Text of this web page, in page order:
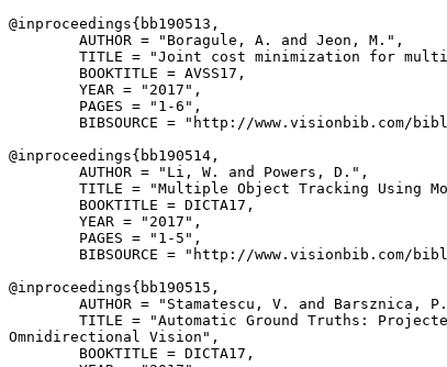
@inproceedings{ bb190513 ,
        AUTHOR = "Boragule, A. and Jeon, M.",
TITLE = "Joint cost minimization for
        BOOKTITLE = AVSS17,
        YEAR = "2017",
        PAGES = "1-6",
BIBSOURCE = "http://www.visionbib.com/
@inproceedings{ bb190514 ,
        AUTHOR = "Li, W. and Powers, D.",
TITLE = "Multiple Object Tracking Using
        BOOKTITLE = DICTA17,
        YEAR = "2017",
        PAGES = "1-5",
BIBSOURCE = "http://www.visionbib.com/
@inproceedings{ bb190515 ,
AUTHOR = "Stamatescu, V. and Barsznica,
TITLE = "Automatic Ground Truths:
Omnidirectional Vision",
        BOOKTITLE = DICTA17,